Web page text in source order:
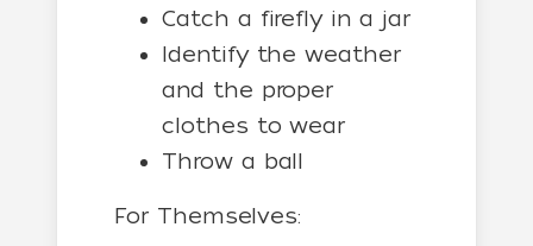
Catch a firefly in a jar
Identify the weather
and the proper
clothes to wear
Throw a ball
For Themselves: